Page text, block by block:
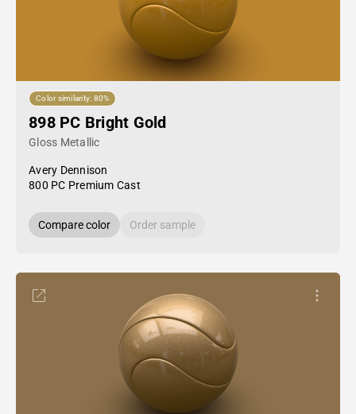
Color similarity: 80%
898 PC Bright Gold
Gloss Metallic
Avery Dennison
800 PC Premium Cast
Compare color Order sample